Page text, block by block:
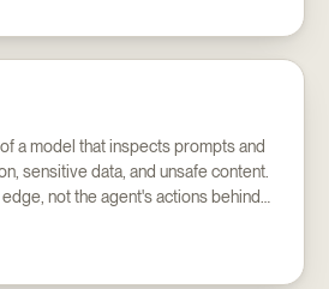
a model that inspects prompts and
sensitive data, and unsafe content.
not the agent's actions behind